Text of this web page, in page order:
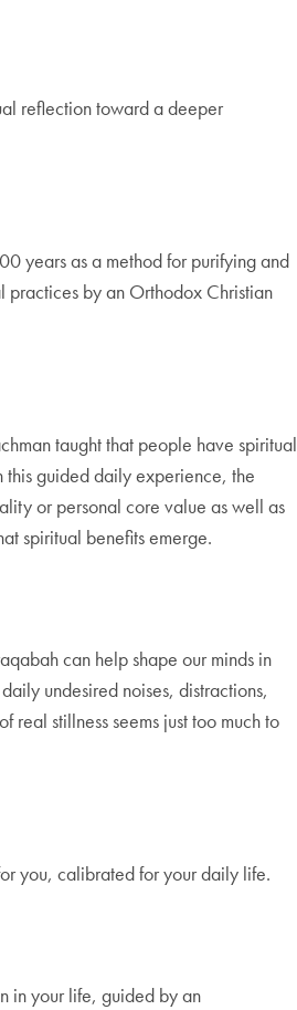
reflection toward a deeper
years as a method for purifying and
practices by an Orthodox Christian
taught that people have spiritual
this guided daily experience, the
or personal core value as well as
spiritual benefits emerge.
can help shape our minds in
undesired noises, distractions,
stillness seems just too much to
you, calibrated for your daily life.
in your life, guided by an